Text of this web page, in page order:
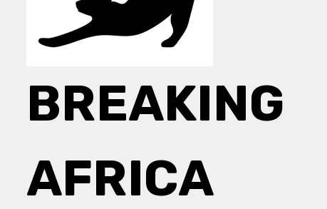
BREAKING
AFRICA